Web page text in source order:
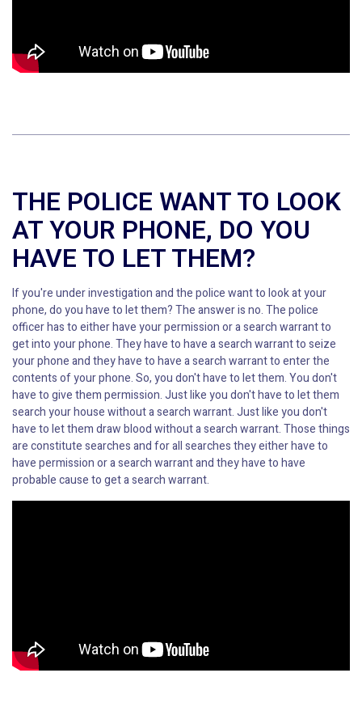
THE POLICE WANT TO LOOK
AT YOUR PHONE, DO YOU
HAVE TO LET THEM?
If you're under investigation and the police want to look at your
phone, do you have to let them? The answer is no. The police
officer has to either have your permission or a search warrant to
get into your phone. They have to have a search warrant to seize
your phone and they have to have a search warrant to enter the
contents of your phone. So, you don't have to let them. You don't
have to give them permission. Just like you don't have to let them
search your house without a search warrant. Just like you don't
have to let them draw blood without a search warrant. Those things
are constitute searches and for all searches they either have to
have permission or a search warrant and they have to have
probable cause to get a search warrant.